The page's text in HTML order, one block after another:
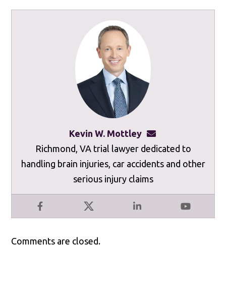
Kevin W. Mottley
Facebook X LinkedIn YouTube
Richmond, VA trial lawyer dedicated to
handling brain injuries, car accidents and other
serious injury claims
Comments are closed.